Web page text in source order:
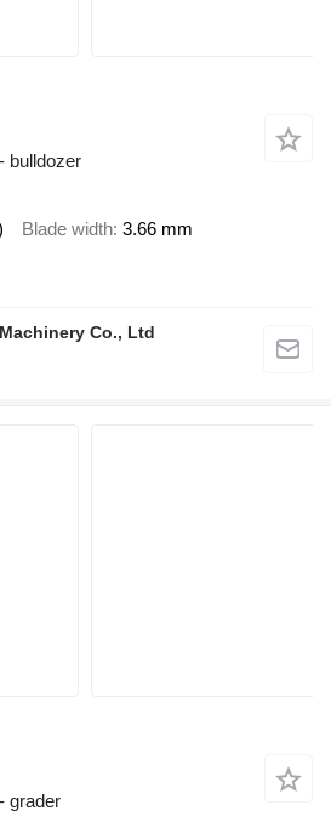
bulldozer
Blade width 3.66 mm
Co., Ltd
grader